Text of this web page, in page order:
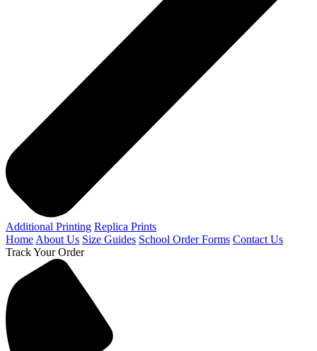
Additional Printing Replica Prints
HomeAbout Us Size Guides School Order Forms Contact Us
Track Your Order